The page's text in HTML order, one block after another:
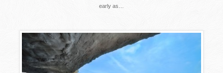
early as…